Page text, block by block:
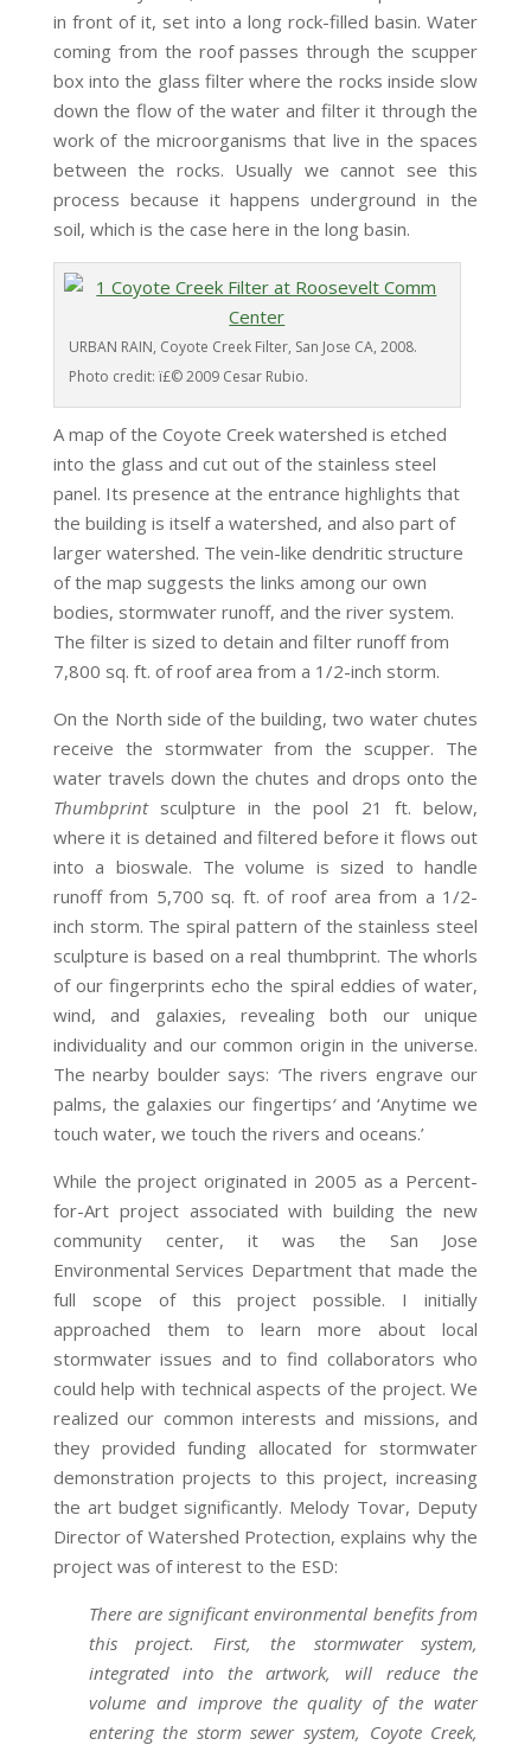
in front of it, set into a long rock-filled basin. Water
coming from the roof passes through the scupper
box into the glass filter where the rocks inside slow
down the flow of the water and filter it through the
work of the microorganisms that live in the spaces
between the rocks. Usually we cannot see this
process because it happens underground in the
soil, which is the case here in the long basin.
URBAN RAIN, Coyote Creek Filter, San Jose CA, 2008.
Photo credit: ï£© 2009 Cesar Rubio.
A map of the Coyote Creek watershed is etched
into the glass and cut out of the stainless steel
panel. Its presence at the entrance highlights that
the building is itself a watershed, and also part of
larger watershed. The vein-like dendritic structure
of the map suggests the links among our own
bodies, stormwater runoff, and the river system.
The filter is sized to detain and filter runoff from
7,800 sq. ft. of roof area from a 1/2-inch storm.
On the North side of the building, two water chutes
receive the stormwater from the scupper. The
water travels down the chutes and drops onto the
Thumbprintsculpture in the pool 21 ft. below,
where it is detained and filtered before it flows out
into a bioswale. The volume is sized to handle
runoff from 5,700 sq. ft. of roof area from a 1/2-
inch storm. The spiral pattern of the stainless steel
sculpture is based on a real thumbprint. The whorls
of our fingerprints echo the spiral eddies of water,
wind, and galaxies, revealing both our unique
individuality and our common origin in the universe.
The nearby boulder says: ‘The rivers engrave our
palms, the galaxies our fingertips‘and ‘Anytime we
touch water, we touch the rivers and oceans.’
While the project originated in 2005 as a Percent-
for-Art project associated with building the new
community center, it was the San Jose
Environmental Services Department that made the
full scope of this project possible. I initially
approached them to learn more about local
stormwater issues and to find collaborators who
could help with technical aspects of the project. We
realized our common interests and missions, and
they provided funding allocated for stormwater
demonstration projects to this project, increasing
the art budget significantly. Melody Tovar, Deputy
Director of Watershed Protection, explains why the
project was of interest to the ESD:
There are significant environmental benefits from
this project. First, the stormwater system,
integrated into the artwork, will reduce the
volume and improve the quality of the water
entering the storm sewer system, Coyote Creek,